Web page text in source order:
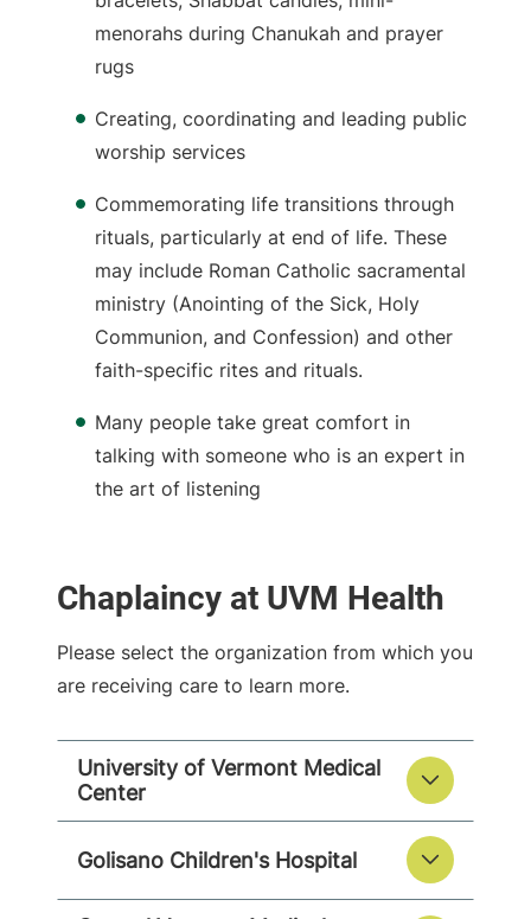
menorahs during Chanukah and prayer
rugs
Creating, coordinating and leading public
worship services
Commemorating life transitions through
rituals, particularly at end of life. These
may include Roman Catholic sacramental
ministry (Anointing of the Sick, Holy
Communion, and Confession) and other
faith-specific rites and rituals.
Many people take great comfort in
talking with someone who is an expert in
the art of listening
Chaplaincy at UVM Health
Please select the organization from which you
are receiving care to learn more.
University of Vermont Medical
Center
Golisano Children's Hospital